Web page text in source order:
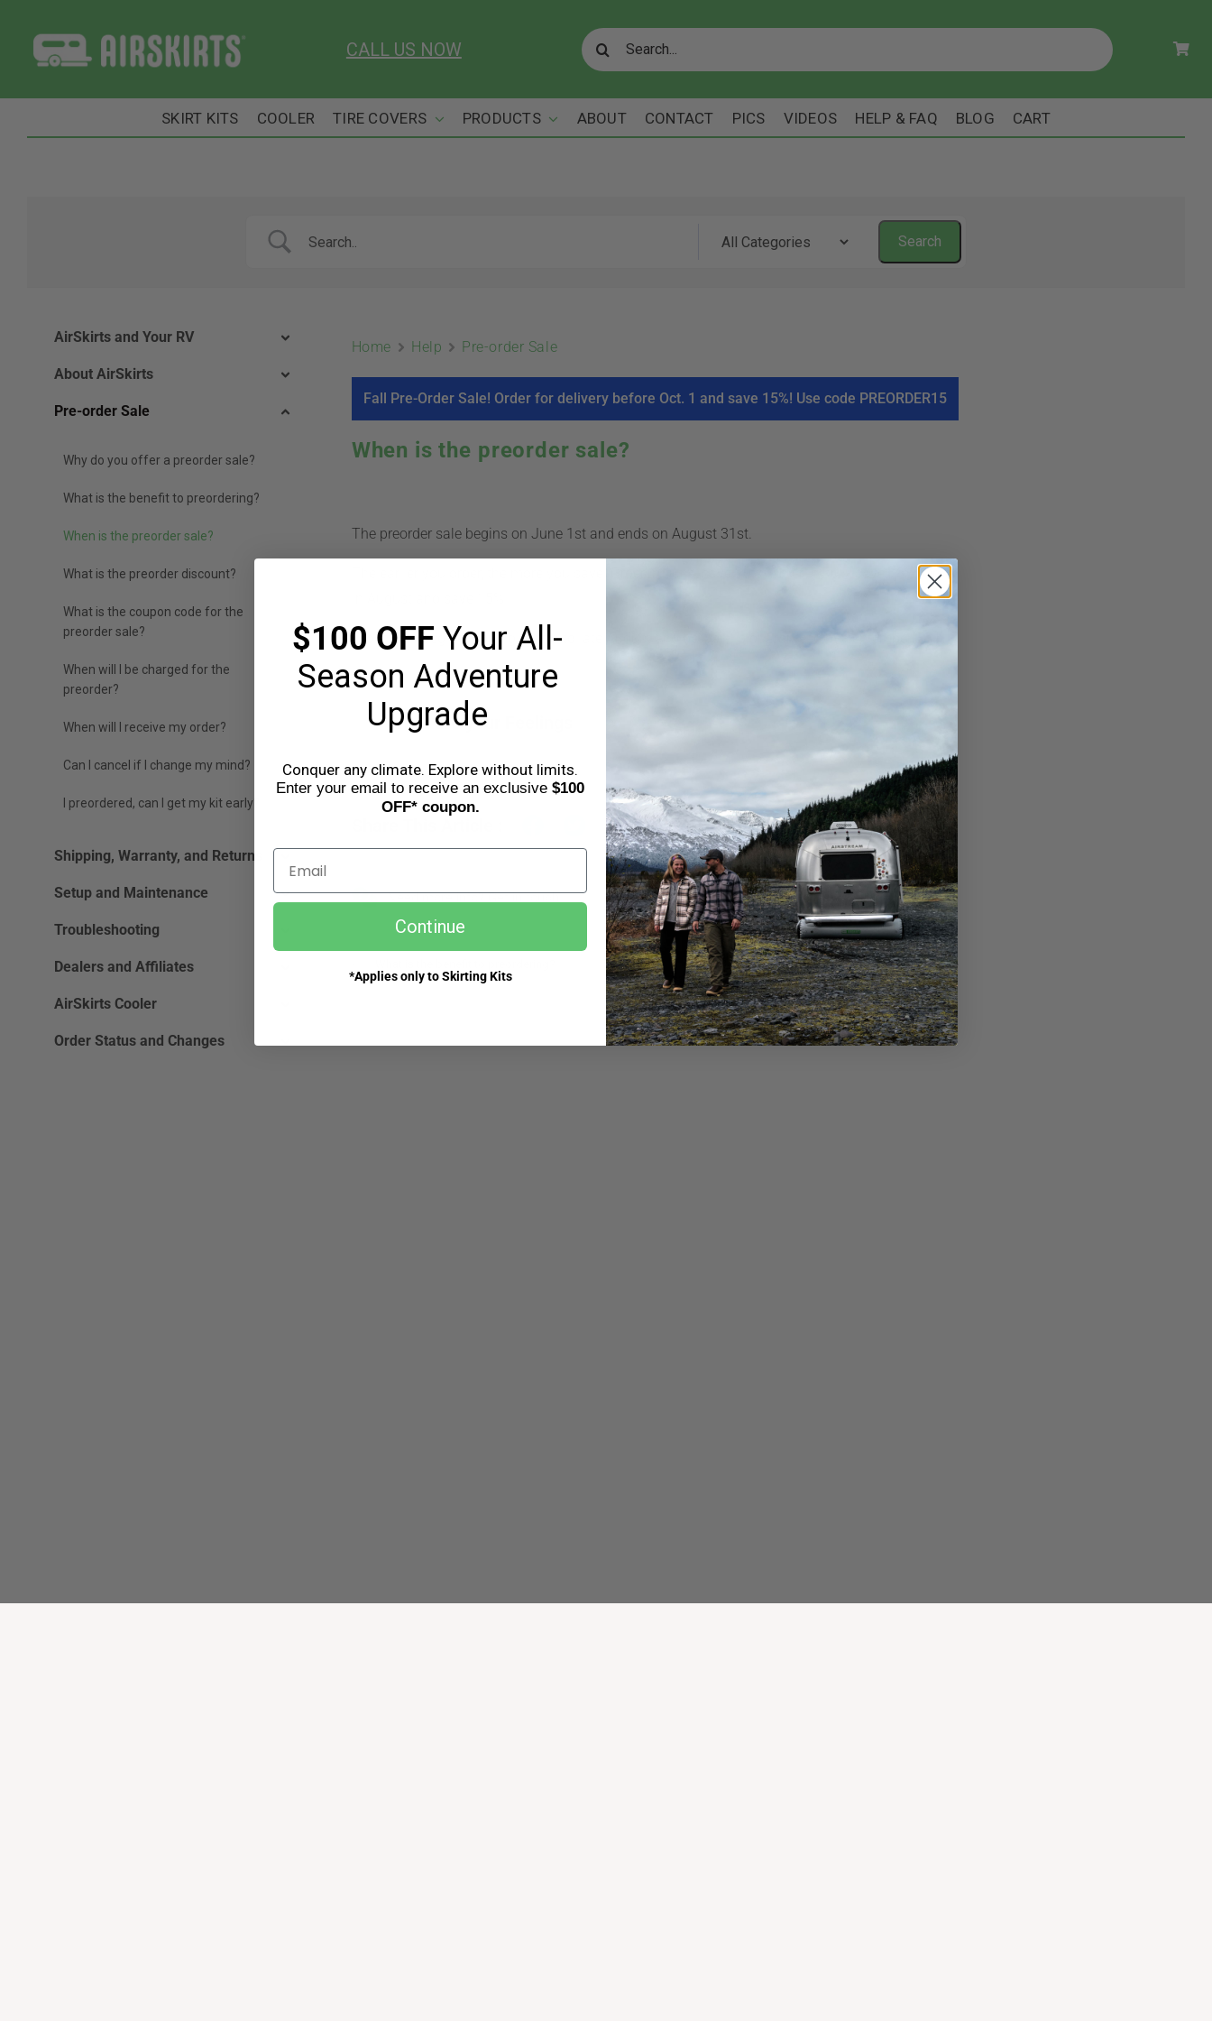
content
CALL US NOW
Search
for:
SKIRT KITS COOLER TIRE COVERS PRODUCTS ABOUT CONTACT PICS VIDEOS HELP & FAQ BLOG CART
AirSkirts and Your RV
About AirSkirts
Pre-order Sale
Why do you offer a preorder sale?
What is the benefit to preordering?
When is the preorder sale?
What is the preorder discount?
What is the coupon code for the
preorder sale?
When will I be charged for the
preorder?
When will I receive my order?
Can I cancel if I change my mind?
I preordered, can I get my kit early?
Shipping, Warranty, and Returns
Setup and Maintenance
Troubleshooting
Dealers and Affiliates
AirSkirts Cooler
Order Status and Changes
Home Help Pre-order Sale
Fall Pre-Order Sale! Order for delivery before Oct. 1 and save 15%! Use code PREORDER15
When is the preorder sale?
The preorder sale begins on June 1st and ends on August 31st.
The earlier you order, the more you save. Order in June, save 20%. Order in July, save 18%. Order
Orders will begin shipping in mid to late August and delivery is guaranteed by September 30th.
What are your Feelings
Need more info? Get in touch.
What is the preorder discount?
$100 OFF Your All-
Season Adventure
Upgrade
Conquer any climate. Explore without limits.
Enter your email to receive an exclusive $100
OFF* coupon.
Email
Continue
*Applies only to Skirting Kits